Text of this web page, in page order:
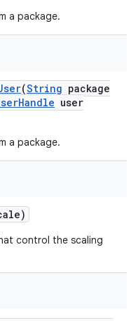
a package.
(String package
Handle user
a package.
control the scaling